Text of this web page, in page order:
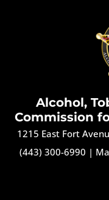
Alcohol,
Commission
1215 East Fort
(443) 300-6990 |